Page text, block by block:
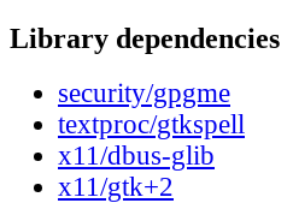
Library dependencies
security/gpgme
textproc/gtkspell
x11/dbus-glib
x11/gtk+2